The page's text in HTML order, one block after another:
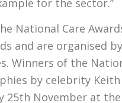
National Care
and are organised
Winners of the
by celebrity
25th November at